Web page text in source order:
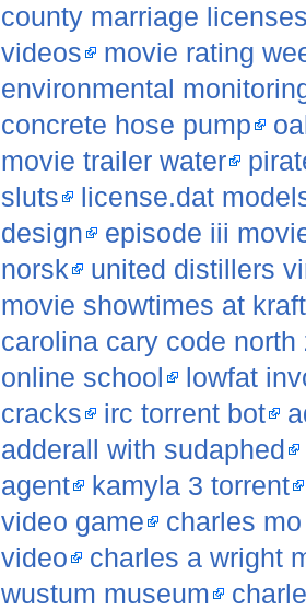
county marriage
videos
movie rating
environmental
concrete hose pump
movie trailer water
sluts
license.dat
design
episode iii
norsk
united distillers
movie showtimes at
carolina cary code north
online school
lowfat
cracks
irc torrent bot
adderall with sudaphed
agent
kamyla 3 torrent
video game
charles
video
charles a wright
wustum museum